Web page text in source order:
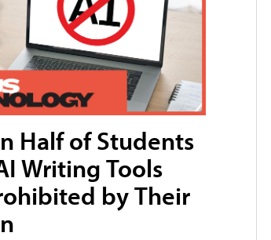
Half of Students
Writing Tools
by Their